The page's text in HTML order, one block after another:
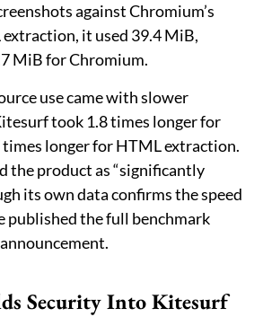
against Chromium’s
it used 39.4 MiB,
MiB for Chromium.
use came with slower
took 1.8 times longer for
times longer for HTML extraction.
the product as “significantly
its own data confirms the speed
published the full benchmark
Security Into Kitesurf